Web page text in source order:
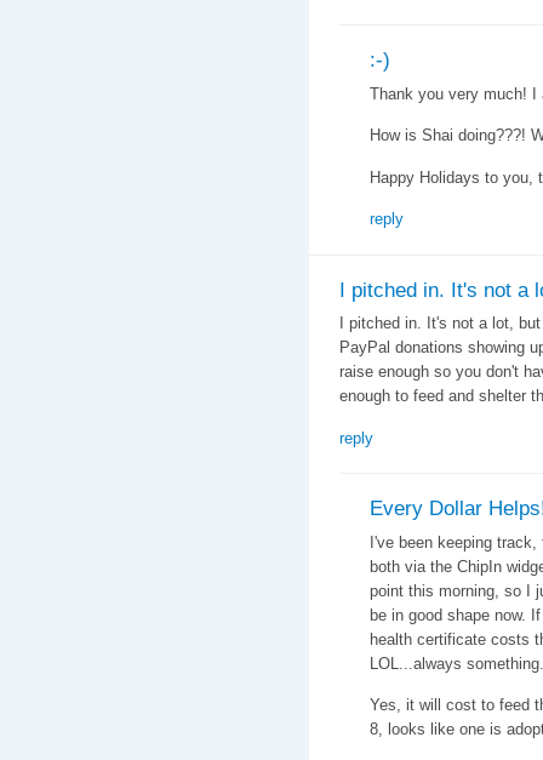
:-)
Thank you very much! I
How is Shai doing???!
Happy Holidays to you,
reply
I pitched in. It's not a
I pitched in. It's not a lot,
PayPal donations showing
raise enough so you don't
enough to feed and shelter
reply
Every Dollar
I've been keeping
both via the ChipIn
point this morning, so I
be in good shape now.
health certificate costs
LOL...always
Yes, it will cost to feed
8, looks like one is